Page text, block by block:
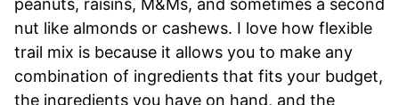
peanuts, raisins, M&Ms, and sometimes a second
nut like almonds or cashews. I love how flexible
trail mix is because it allows you to make any
combination of ingredients that fits your budget,
the ingredients you have on hand, and the